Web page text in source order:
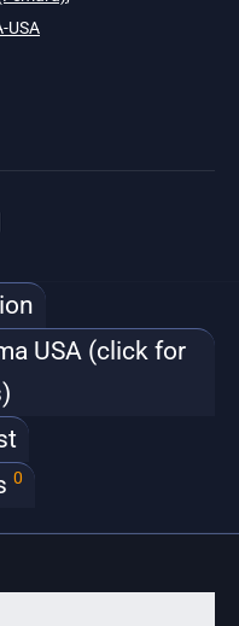
USA
USA (click for
0